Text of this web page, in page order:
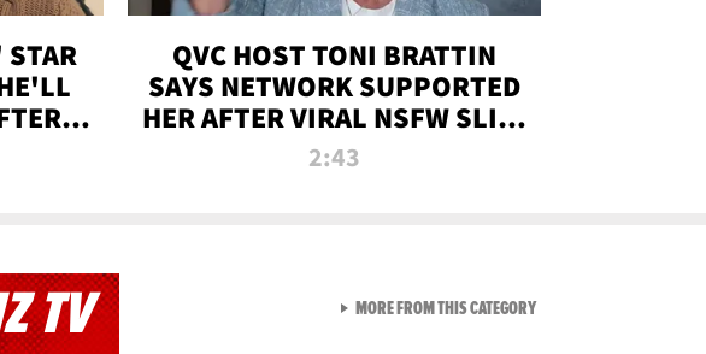
QVC HOST TONI BRATTIN
SAYS NETWORK SUPPORTED
HER AFTER VIRAL NSFW SLIP-
UP
2:43
TV MORE FROM THIS CATEGORYVIEW ALL FROM NEW